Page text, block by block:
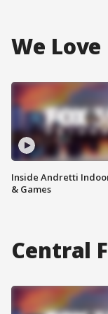
We
Inside Andretti
& Games
Central